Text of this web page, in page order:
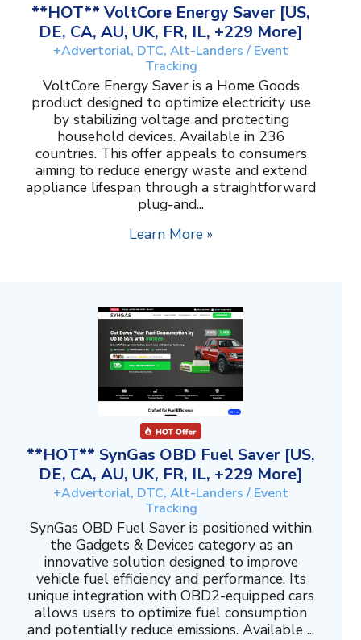
**HOT** VoltCore Energy Saver [US,
DE, CA, AU, UK, FR, IL, +229 More]
+Advertorial, DTC, Alt-Landers / Event
Tracking
VoltCore Energy Saver is a Home Goods
product designed to optimize electricity use
by stabilizing voltage and protecting
household devices. Available in 236
countries. This offer appeals to consumers
aiming to reduce energy waste and extend
appliance lifespan through a straightforward
plug-and...
Learn More »
**HOT** SynGas OBD Fuel Saver [US,
DE, CA, AU, UK, FR, IL, +229 More]
+Advertorial, DTC, Alt-Landers / Event
Tracking
SynGas OBD Fuel Saver is positioned within
the Gadgets & Devices category as an
innovative solution designed to improve
vehicle fuel efficiency and performance. Its
unique integration with OBD2-equipped cars
allows users to optimize fuel consumption
and potentially reduce emissions. Available ...